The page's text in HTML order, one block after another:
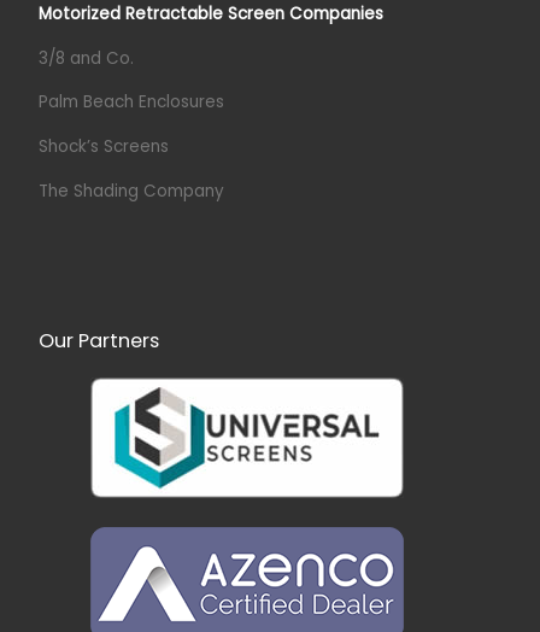
Motorized Retractable Screen Companies
3/8 and Co.
Palm Beach Enclosures
Shock’s Screens
The Shading Company
Our Partners